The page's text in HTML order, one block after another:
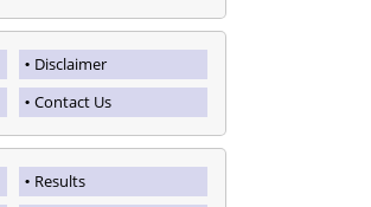
Disclaimer
Contact Us
Results